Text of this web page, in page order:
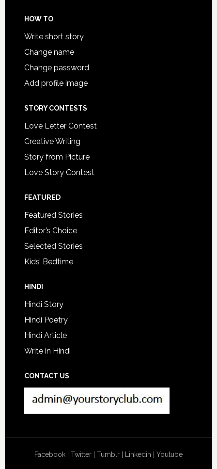
HOW TO
Write short story
Change name
Change password
Add profile image
STORY CONTESTS
Love Letter Contest
Creative Writing
Story from Picture
Love Story Contest
FEATURED
Featured Stories
Editor’s Choice
Selected Stories
Kids’ Bedtime
HINDI
Hindi Story
Hindi Poetry
Hindi Article
Write in Hindi
CONTACT US
Facebook| Twitter| Tumblr| Linkedin Youtube